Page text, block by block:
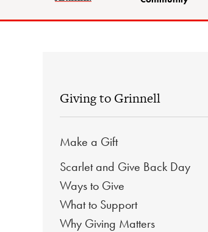
Giving to Grinnell
Make a Gift
Scarlet and Give Back Day
Ways to Give
What to Support
Why Giving Matters